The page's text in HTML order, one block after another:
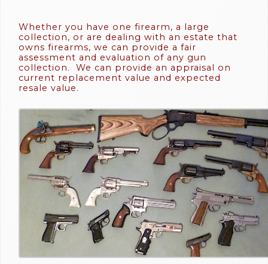
Whether you have one firearm, a large
collection, or are dealing with an estate that
owns firearms, we can provide a fair
assessment and evaluation of any gun
collection. We can provide an appraisal on
current replacement value and expected
resale value.